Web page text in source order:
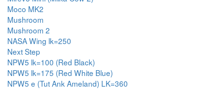
Moco MK2
Mushroom
Mushroom 2
NASA Wing lk=250
Next Step
NPW5 lk=100 (Red Black)
NPW5 lk=175 (Red White Blue)
NPW5 e (Tut Ank Ameland) LK=360